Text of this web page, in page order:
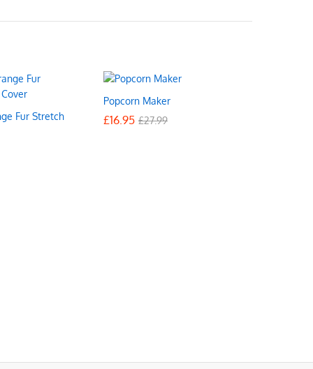
Fur Stretch
Popcorn Maker
£16.95 £27.99
£16.95 £27.99